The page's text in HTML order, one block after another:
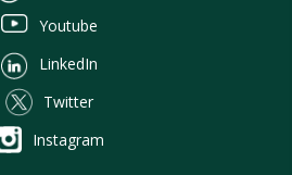
Youtube
LinkedIn
Twitter
Instagram